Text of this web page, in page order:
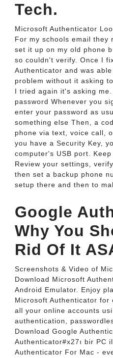
Tech.
Microsoft Authenticator
For my schools email they
set it up on my old phone
so couldn't verify. Once I
Authenticator and was
problem without it asking
I tried again it's asking
password Whenever you
enter your password as
something else Then, a
phone via text, voice call,
you have a Security Key,
computer's USB port.
Review your settings,
then set a backup phone
setup there and then to
Google
Why You
Rid Of It
Screenshots & Video of
Download Microsoft
Android Emulator. Enjoy
Microsoft Authenticator for
all your online accounts
authentication,
Download Google
Authenticator#x27ı bir PC
Authenticator For Mac -